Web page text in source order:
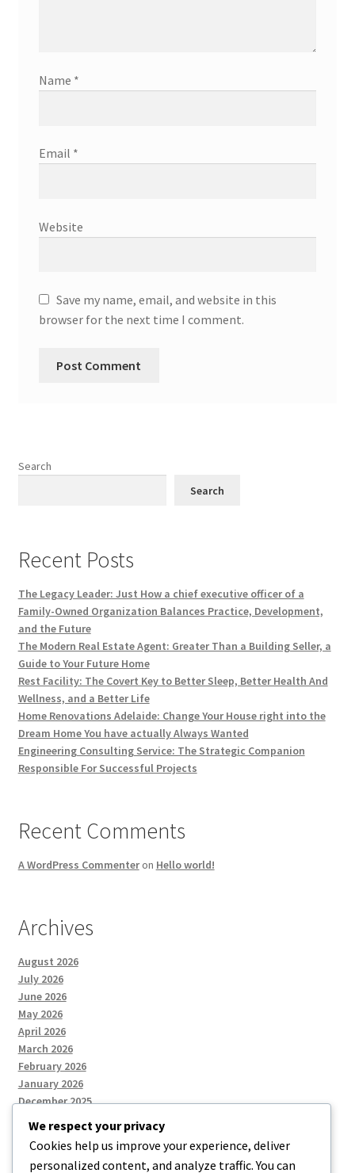
Name *
Email *
Website
Save my name, email, and website in this
browser for the next time I comment.
Search
Search
Recent Posts
The Legacy Leader: Just How a chief executive officer of a
Family-Owned Organization Balances Practice, Development,
and the Future
The Modern Real Estate Agent: Greater Than a Building Seller, a
Guide to Your Future Home
Rest Facility: The Covert Key to Better Sleep, Better Health And
Wellness, and a Better Life
Home Renovations Adelaide: Change Your House right into the
Dream Home You have actually Always Wanted
Engineering Consulting Service: The Strategic Companion
Responsible For Successful Projects
Recent Comments
A WordPress Commenteron Hello world!
Archives
August 2026
July 2026
June 2026
May 2026
April 2026
March 2026
February 2026
January 2026
December 2025
Categories
We respect your privacy
Cookies help us improve your experience, deliver
personalized content, and analyze traffic. You can